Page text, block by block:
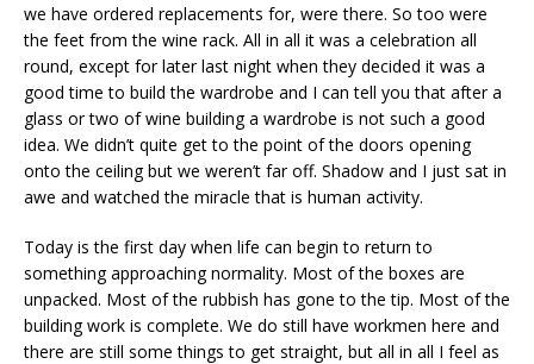
we have ordered replacements for, were there. So too were
the feet from the wine rack. All in all it was a celebration all
round, except for later last night when they decided it was a
good time to build the wardrobe and I can tell you that after a
glass or two of wine building a wardrobe is not such a good
idea. We didn’t quite get to the point of the doors opening
onto the ceiling but we weren’t far off. Shadow and I just sat in
awe and watched the miracle that is human activity.
Today is the first day when life can begin to return to
something approaching normality. Most of the boxes are
unpacked. Most of the rubbish has gone to the tip. Most of the
building work is complete. We do still have workmen here and
there are still some things to get straight, but all in all I feel as